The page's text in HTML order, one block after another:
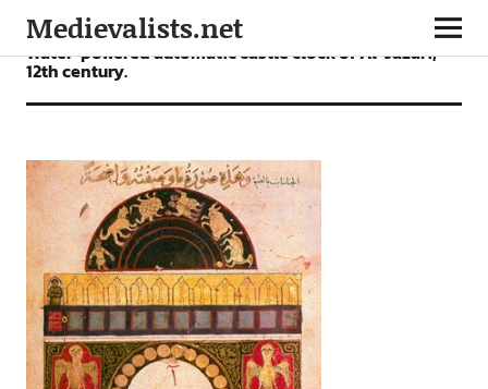
Medievalists.net
Water-powered automatic castle clock of Al-Jazari,
12th century.